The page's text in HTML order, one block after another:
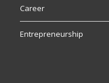
Career
Entrepreneurship